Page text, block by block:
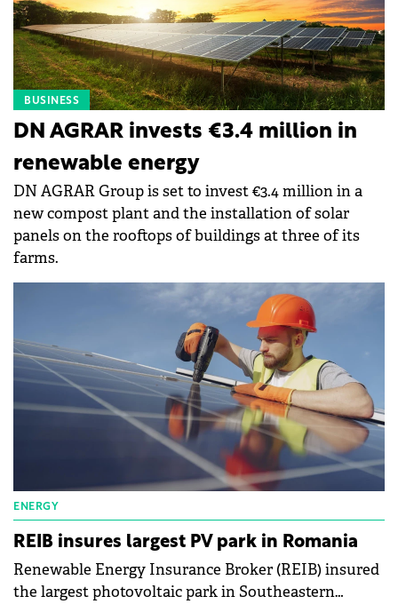
BUSINESS
DN AGRAR invests €3.4 million in
renewable energy
DN AGRAR Group is set to invest €3.4 million in a
new compost plant and the installation of solar
panels on the rooftops of buildings at three of its
farms.
ENERGY
REIB insures largest PV park in Romania
Renewable Energy Insurance Broker (REIB) insured
the largest photovoltaic park in Southeastern